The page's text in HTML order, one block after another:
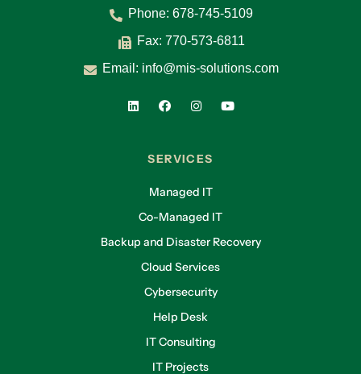
Phone: 678-745-5109
Fax: 770-573-6811
Email: info@mis-solutions.com
SERVICES
Managed IT
Co-Managed IT
Backup and Disaster Recovery
Cloud Services
Cybersecurity
Help Desk
IT Consulting
IT Projects